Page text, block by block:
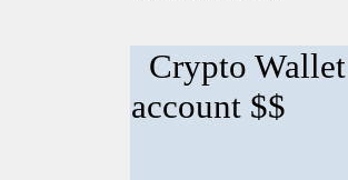
Crypto
account $$